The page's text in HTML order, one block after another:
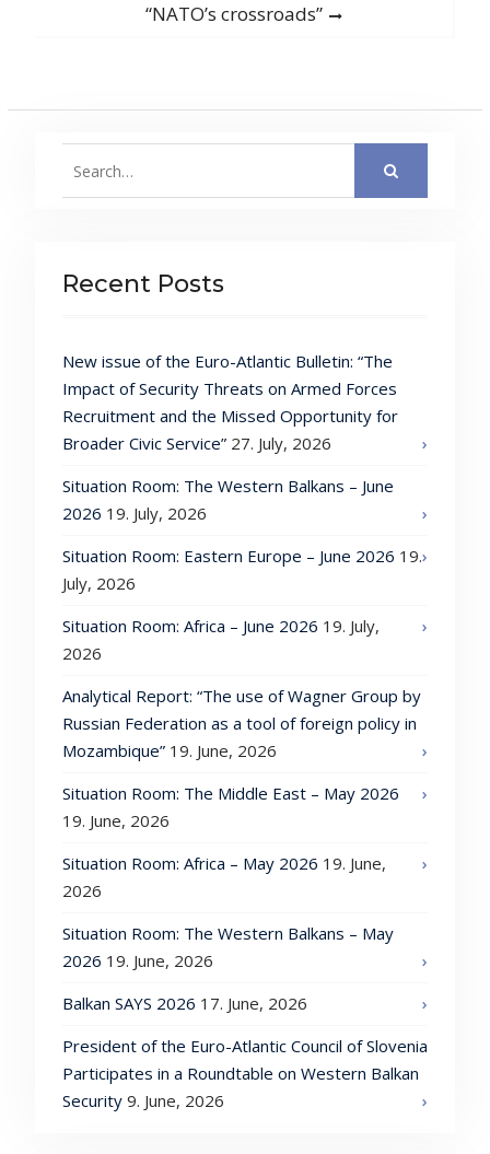
“NATO’s crossroads”
Recent Posts
New issue of the Euro-Atlantic Bulletin: “The
Impact of Security Threats on Armed Forces
Recruitment and the Missed Opportunity for
Broader Civic Service” 27. July, 2026
Situation Room: The Western Balkans – June
2026 19. July, 2026
Situation Room: Eastern Europe – June 2026 19.
July, 2026
Situation Room: Africa – June 2026 19. July,
2026
Analytical Report: “The use of Wagner Group by
Russian Federation as a tool of foreign policy in
Mozambique” 19. June, 2026
Situation Room: The Middle East – May 2026
19. June, 2026
Situation Room: Africa – May 2026 19. June,
2026
Situation Room: The Western Balkans – May
2026 19. June, 2026
Balkan SAYS 2026 17. June, 2026
President of the Euro-Atlantic Council of Slovenia
Participates in a Roundtable on Western Balkan
Security 9. June, 2026